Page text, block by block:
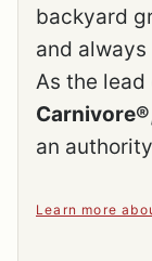
backyard
and
As the
Carnivore®
an
Learn more